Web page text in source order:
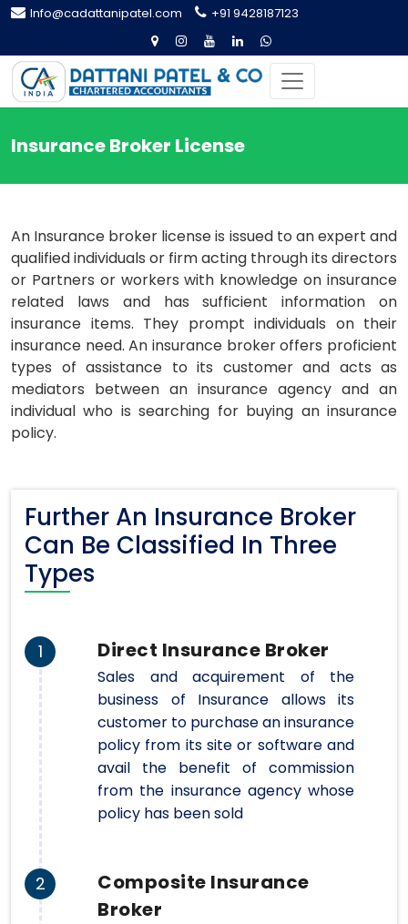
Info@cadattanipatel.com +91 9428187123
Insurance Broker License
An Insurance broker license is issued to an expert and
qualified individuals or firm acting through its directors
or Partners or workers with knowledge on insurance
related laws and has sufficient information on
insurance items. They prompt individuals on their
insurance need. An insurance broker offers proficient
types of assistance to its customer and acts as
mediators between an insurance agency and an
individual who is searching for buying an insurance
policy.
Further An Insurance Broker
Can Be Classified In Three
Types
1 Direct Insurance Broker
Sales and acquirement of the
business of Insurance allows its
customer to purchase an insurance
policy from its site or software and
avail the benefit of commission
from the insurance agency whose
policy has been sold
2
Composite Insurance
Broker